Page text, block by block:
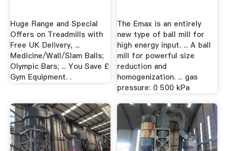
Huge Range and Special
Offers on Treadmills with
Free UK Delivery, ...
Medicine/Wall/Slam Balls;
Olympic Bars; ... You Save £
Gym Equipment. .
The Emax is an entirely
new type of ball mill for
high energy input. ... A ball
mill for powerful size
reduction and
homogenization. ... gas
pressure: 0 500 kPa